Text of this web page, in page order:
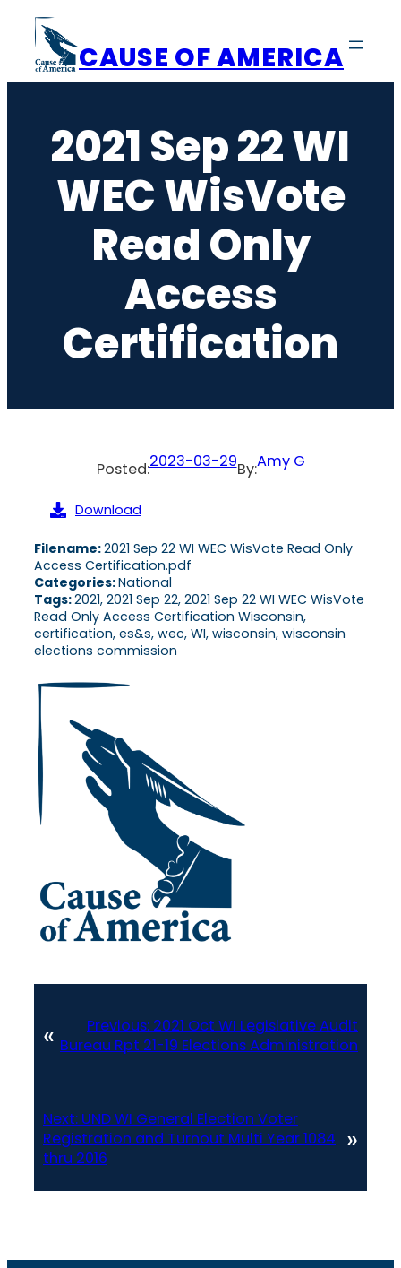
content
CAUSE OF AMERICA
2021 Sep 22 WI
WEC WisVote
Read Only
Access
Certification
Posted:2023-03-29By:Amy G
Download
Filename:2021 Sep 22 WI WEC WisVote Read Only
Access Certification.pdf
Categories:National
Tags:2021, 2021 Sep 22, 2021 Sep 22 WI WEC WisVote
Read Only Access Certification Wisconsin,
certification, es&s, wec, WI, wisconsin, wisconsin
elections commission
« Previous: 2021 Oct WI Legislative Audit
Bureau Rpt 21-19 Elections Administration
Next: UND WI General Election Voter
Registration and Turnout Multi Year 1084
thru 2016
»